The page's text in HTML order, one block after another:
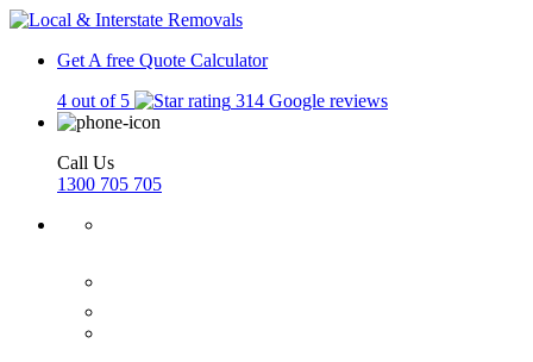
Get A free Quote Calculator
4 out of 5
314 Google reviews
Call Us
1300 705 705